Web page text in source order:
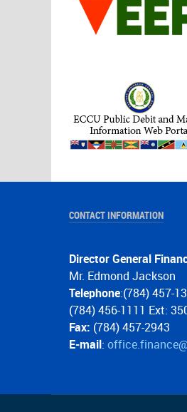
CONTACT INFORMATION
Director General
Mr. Edmond Jackson
Telephone:(784) 457-
(784) 456-1111 Ext:
Fax: (784) 457-2943
E-mail: